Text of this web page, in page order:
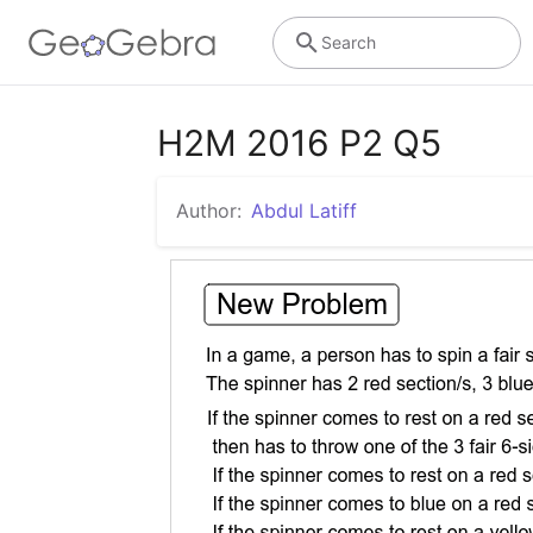
Search
H2M 2016 P2 Q5
Author: Abdul Latiff